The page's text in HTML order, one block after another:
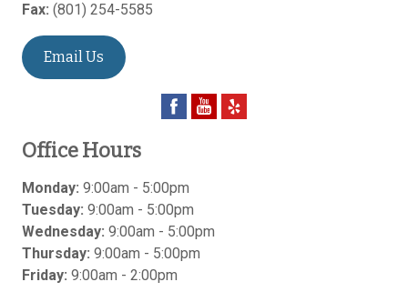
Fax: (801) 254-5585
Email Us
Office Hours
Monday: 9:00am - 5:00pm
Tuesday: 9:00am - 5:00pm
Wednesday: 9:00am - 5:00pm
Thursday: 9:00am - 5:00pm
Friday: 9:00am - 2:00pm